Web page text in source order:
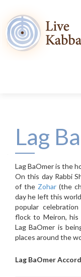
Lag
Lag BaOmer is the
On this day Rabbi
of the Zohar(the
day he left this
popular
flock to Meiron, his
Lag BaOmer is
places around the
Lag BaOmer